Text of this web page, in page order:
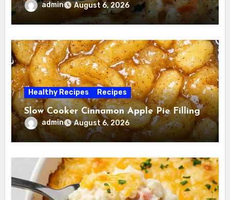
admin August 6, 2026
Healthy Recipes Recipes
Slow Cooker Cinnamon Apple Pie Filling
admin August 6, 2026